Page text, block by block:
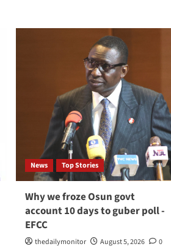
News Top Stories
Why we froze Osun govt
account 10 days to guber poll -
EFCC
thedailymonitor August 5, 2026 0